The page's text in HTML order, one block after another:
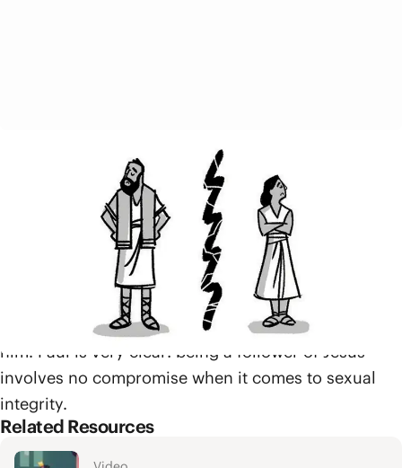
physically raised from the dead so too will our
bodies be raised from the dead. Meaning that if your
body is being redeemed by Jesus both now and in
the future, then what you do with your body matters.
A Christian’s body is not their own to do whatever
they want with. It belongs to Jesus and will be raised
alongside him, and the body is meant for service to
him. Paul is very clear: being a follower of Jesus
involves no compromise when it comes to sexual
integrity.
Related Resources